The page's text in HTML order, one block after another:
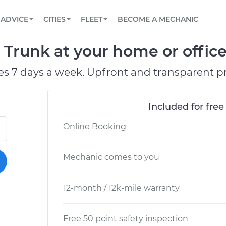
Book a top-rated mobile mechanic online
Reach us by phone or email, or read FAQ
TOWING AND ROADSIDE
ADVICE
View your car’s maintenance schedule
CITIES
CHICAGO, IL
OAKLAND, CA
FLEET
Partner with us to simplify and scale fleet
BECOME A MECHANIC
at your home or
7 days a week. Upfront and transparent
Included for
Online Booking
Mechanic comes to you
12-month / 12k-mile warranty
Free 50 point safety inspection